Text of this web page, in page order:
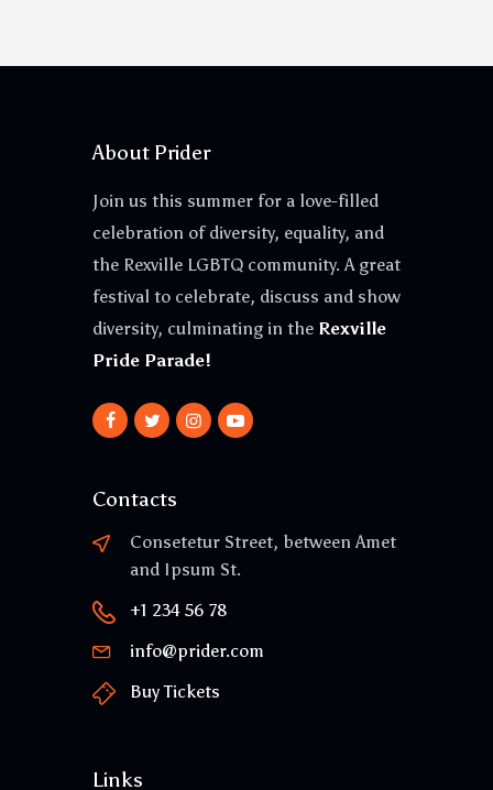
About Prider
Join us this summer for a love-filled
celebration of diversity, equality, and
the Rexville LGBTQ community. A great
festival to celebrate, discuss and show
diversity, culminating in the Rexville
Pride Parade!
Contacts
Consetetur Street, between Amet
and Ipsum St.
+1 234 56 78
info@prider.com
Buy Tickets
Links